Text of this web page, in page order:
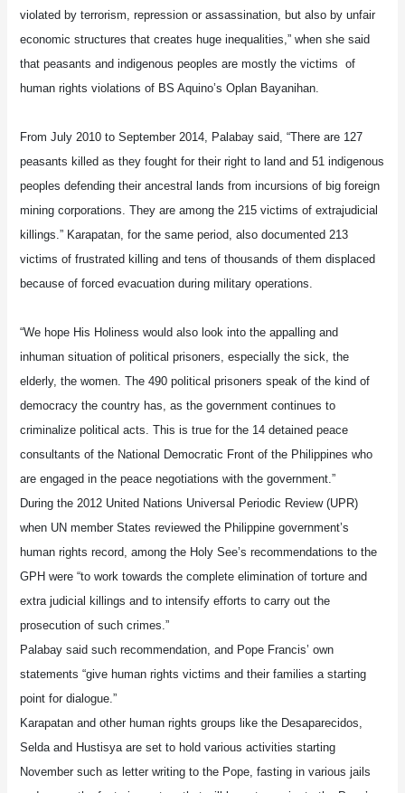
violated by terrorism, repression or assassination, but also by unfair
economic structures that creates huge inequalities,” when she said
that peasants and indigenous peoples are mostly the victims of
human rights violations of BS Aquino’s Oplan Bayanihan.
From July 2010 to September 2014, Palabay said, “There are 127
peasants killed as they fought for their right to land and 51 indigenous
peoples defending their ancestral lands from incursions of big foreign
mining corporations. They are among the 215 victims of extrajudicial
killings.” Karapatan, for the same period, also documented 213
victims of frustrated killing and tens of thousands of them displaced
because of forced evacuation during military operations.
“We hope His Holiness would also look into the appalling and
inhuman situation of political prisoners, especially the sick, the
elderly, the women. The 490 political prisoners speak of the kind of
democracy the country has, as the government continues to
criminalize political acts. This is true for the 14 detained peace
consultants of the National Democratic Front of the Philippines who
are engaged in the peace negotiations with the government.”
During the 2012 United Nations Universal Periodic Review (UPR)
when UN member States reviewed the Philippine government’s
human rights record, among the Holy See’s recommendations to the
GPH were “to work towards the complete elimination of torture and
extra judicial killings and to intensify efforts to carry out the
prosecution of such crimes.”
Palabay said such recommendation, and Pope Francis’ own
statements “give human rights victims and their families a starting
point for dialogue.”
Karapatan and other human rights groups like the Desaparecidos,
Selda and Hustisya are set to hold various activities starting
November such as letter writing to the Pope, fasting in various jails